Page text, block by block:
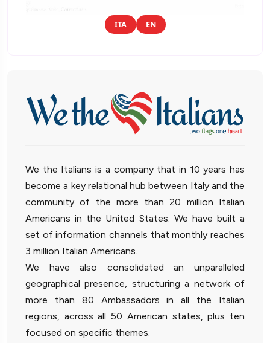
ITA EN
We the Italians is a company that in 10 years has
become a key relational hub between Italy and the
community of the more than 20 million Italian
Americans in the United States. We have built a
set of information channels that monthly reaches
3 million Italian Americans.
We have also consolidated an unparalleled
geographical presence, structuring a network of
more than 80 Ambassadors in all the Italian
regions, across all 50 American states, plus ten
focused on specific themes.